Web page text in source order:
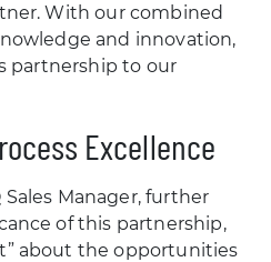
With our combined
and innovation,
partnership to our
Excellence
Sales Manager, further
of this partnership,
about the opportunities